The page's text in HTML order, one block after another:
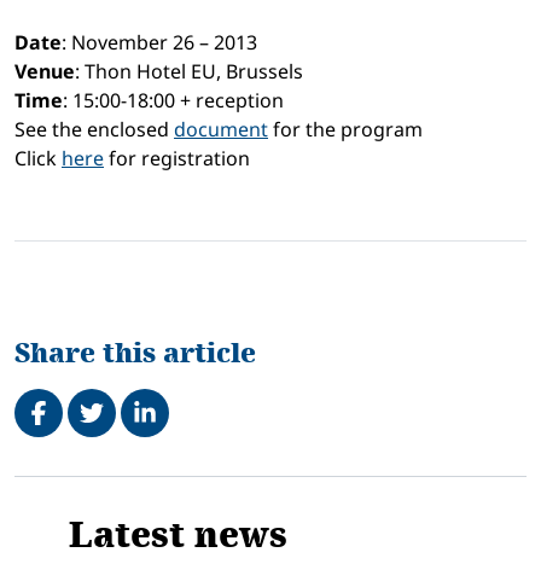
Date: November 26 – 2013
Venue: Thon Hotel EU, Brussels
Time: 15:00-18:00 + reception
See the enclosed documentfor the program
Click herefor registration
Share this article
Share on Facebook
TweetShare on LinkedIn
Related
Latest news